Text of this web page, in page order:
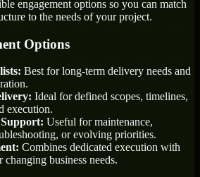
engagement options so you can match
to the needs of your project.
Options
Best for long-term delivery needs and
Ideal for defined scopes, timelines,
execution.
Useful for maintenance,
or evolving priorities.
Combines dedicated execution with
business needs.